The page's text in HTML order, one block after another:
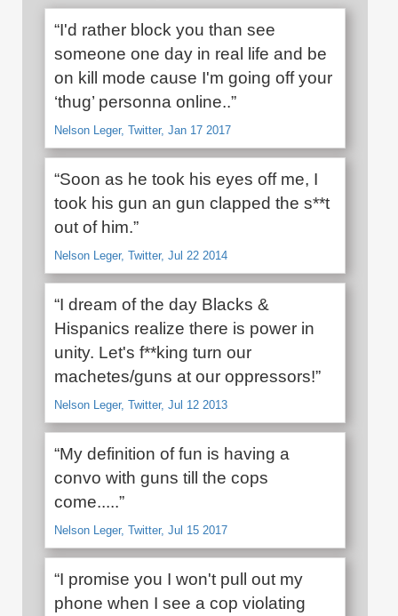
“I'd rather block you than see
someone one day in real life and be
on kill mode cause I'm going off your
‘thug’ personna online..”
Nelson Leger, Twitter, Jan 17 2017
“Soon as he took his eyes off me, I
took his gun an gun clapped the s**t
out of him.”
Nelson Leger, Twitter, Jul 22 2014
“I dream of the day Blacks &
Hispanics realize there is power in
unity. Let's f**king turn our
machetes/guns at our oppressors!”
Nelson Leger, Twitter, Jul 12 2013
“My definition of fun is having a
convo with guns till the cops
come.....”
Nelson Leger, Twitter, Jul 15 2017
“I promise you I won't pull out my
phone when I see a cop violating